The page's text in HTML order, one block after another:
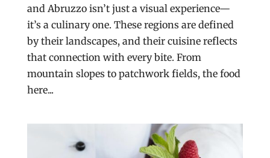
and Abruzzo isn’t just a visual experience—
it’s a culinary one. These regions are defined
by their landscapes, and their cuisine reflects
that connection with every bite. From
mountain slopes to patchwork fields, the food
here...